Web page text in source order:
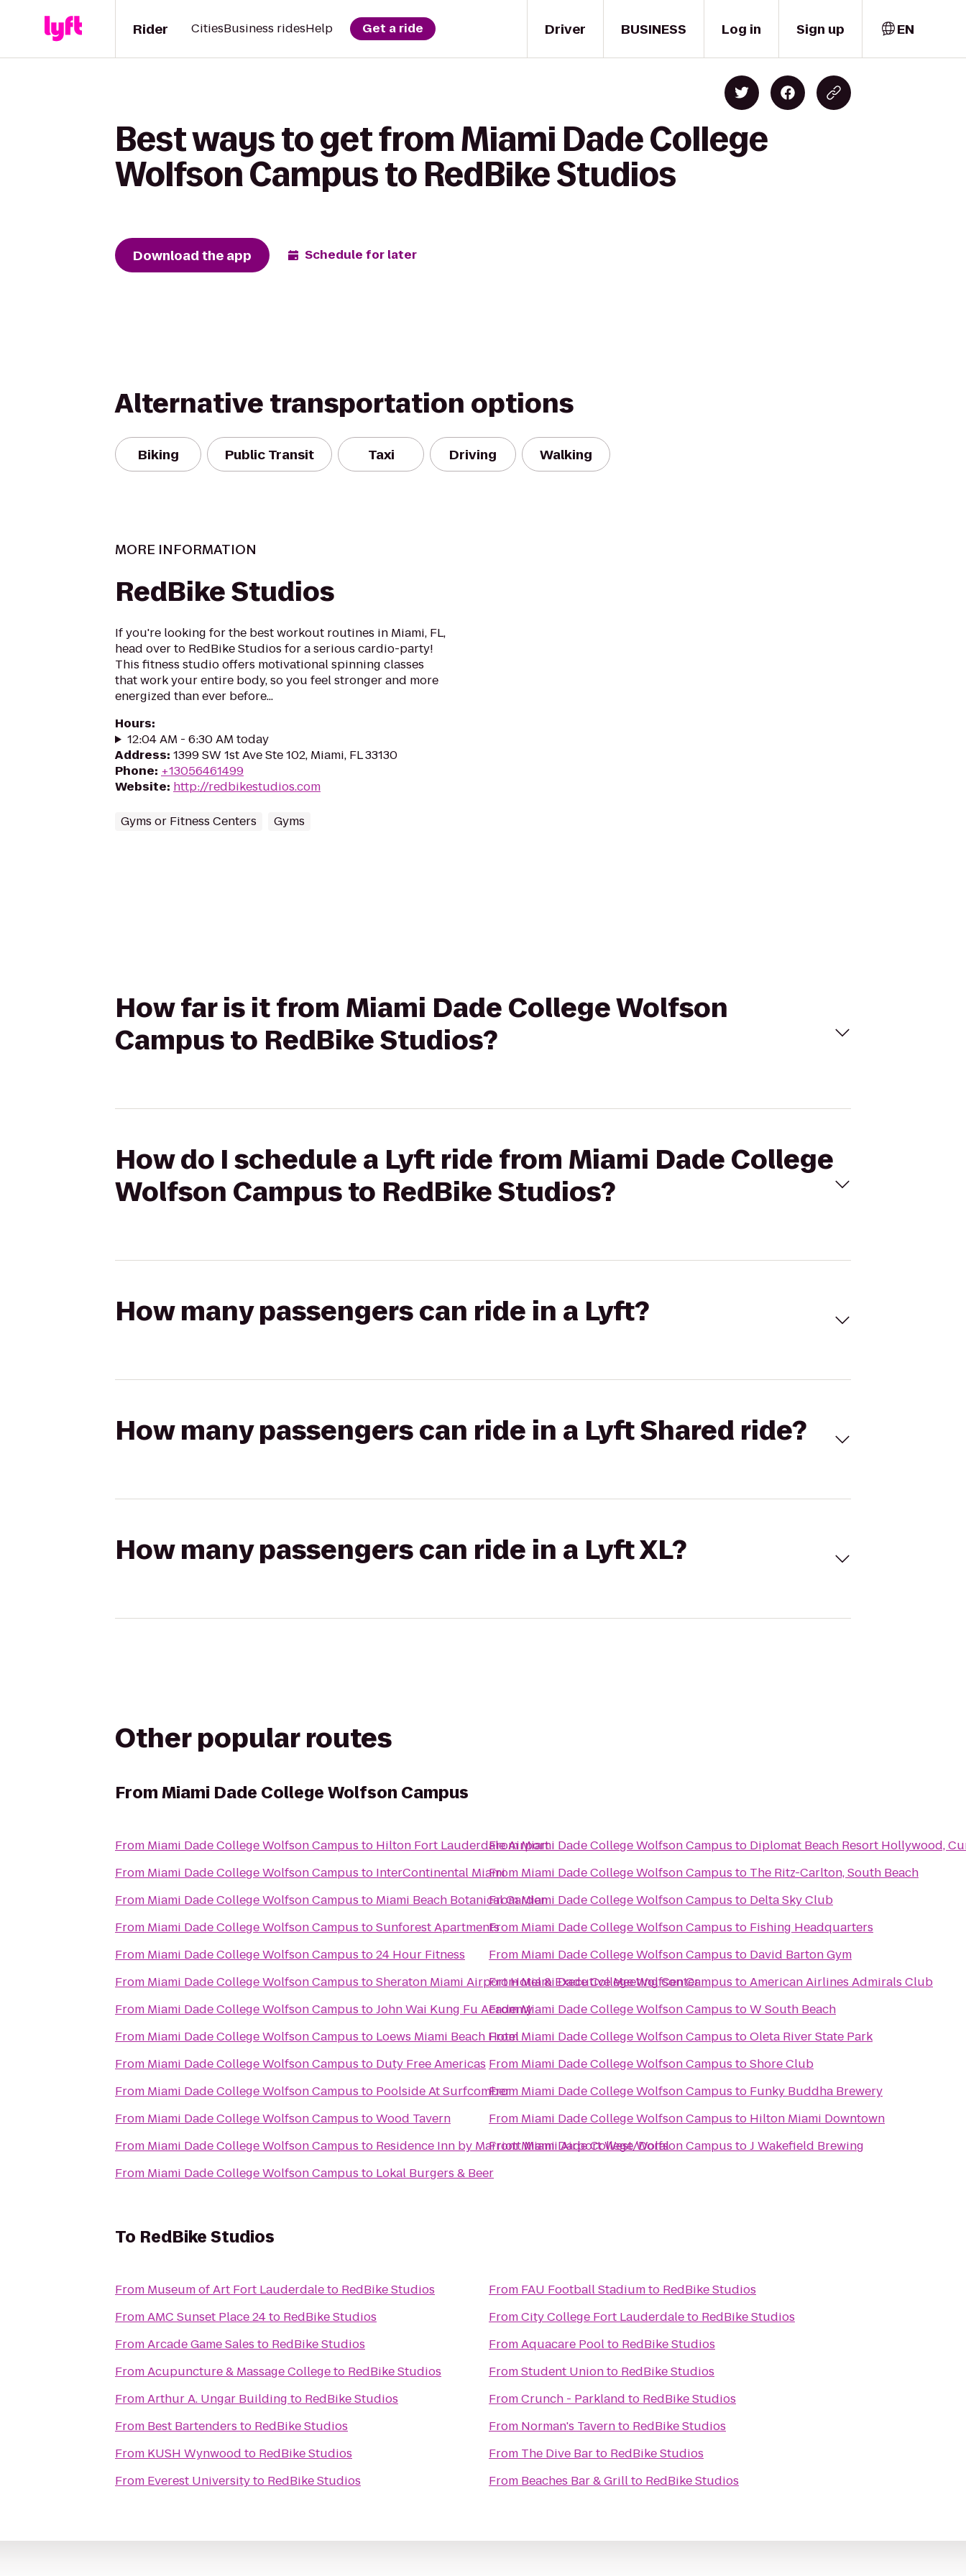
Driver
Rider CitiesBusiness ridesHelp Get a ride BUSINESS Log in Sign up EN
Best ways to get from Miami Dade College
Wolfson Campus to RedBike Studios
Download the app Schedule for later
Alternative transportation options
Biking Public Transit Taxi Driving Walking
MORE INFORMATION
RedBike Studios
If you're looking for the best workout routines in Miami, FL,
head over to RedBike Studios for a serious cardio-party!
This fitness studio offers motivational spinning classes
that work your entire body, so you feel stronger and more
energized than ever before...
Hours:
12:04 AM - 6:30 AM today
Address: 1399 SW 1st Ave Ste 102, Miami, FL 33130
Phone: +13056461499
Website: http://redbikestudios.com
Gyms or Fitness Centers Gyms
How far is it from Miami Dade College Wolfson
Campus to RedBike Studios?
How do I schedule a Lyft ride from Miami Dade College
Wolfson Campus to RedBike Studios?
How many passengers can ride in a Lyft?
How many passengers can ride in a Lyft Shared ride?
How many passengers can ride in a Lyft XL?
Other popular routes
FromMiami Dade College Wolfson Campus
From Miami Dade College Wolfson Campus to Hilton Fort Lauderdale Airport
From Miami Dade College Wolfson Campus to InterContinental Miami
From Miami Dade College Wolfson Campus to Miami Beach Botanical Garden
From Miami Dade College Wolfson Campus toSunforest Apartments
From Miami Dade College Wolfson Campus to24 Hour Fitness
From Miami Dade College Wolfson Campus toSheraton Miami Airport Hotel & Executive Meeting Center
From Miami Dade College Wolfson Campus toJohn Wai Kung Fu Academy
From Miami Dade College Wolfson Campus to Loews Miami Beach Hotel
From Miami Dade College Wolfson Campus to Duty Free Americas
From Miami Dade College Wolfson Campus to Poolside At Surfcomber
From Miami Dade College Wolfson Campus toWood Tavern
From Miami Dade College Wolfson Campus to Residence Inn by Marriott Miami Airport West/Doral
From Miami Dade College Wolfson Campus to Lokal Burgers & Beer
FromMiami Dade College Wolfson Campus to Diplomat Beach Resort Hollywood,
From Miami Dade College Wolfson Campus to The Ritz-Carlton, South Beach
FromMiami Dade College Wolfson Campus to Delta Sky Club
From Miami Dade College Wolfson Campus to Fishing Headquarters
From Miami Dade College Wolfson Campus to David Barton Gym
FromMiami Dade College Wolfson Campus toAmerican Airlines Admirals Club
FromMiami Dade College Wolfson Campus toW South Beach
FromMiami Dade College Wolfson Campus toOleta River State Park
From Miami Dade College Wolfson Campus toShore Club
From Miami Dade College Wolfson Campus to Funky Buddha Brewery
From Miami Dade College Wolfson Campus to Hilton Miami Downtown
FromMiami Dade College Wolfson Campus toJ Wakefield Brewing
To RedBike Studios
From Museum of Art Fort Lauderdaleto RedBike Studios
FromAMC Sunset Place 24to RedBike Studios
FromArcade Game Sales to RedBike Studios
FromAcupuncture & Massage Collegeto RedBike Studios
FromArthur A. Ungar Building to RedBike Studios
From Best Bartenders to RedBike Studios
From KUSH Wynwood to RedBike Studios
From Everest Universityto RedBike Studios
From FAU Football Stadiumto RedBike Studios
FromCity College Fort Lauderdaleto RedBike Studios
FromAquacare Poolto RedBike Studios
FromStudent Unionto RedBike Studios
FromCrunch - Parkland to RedBike Studios
From Norman's Tavernto RedBike Studios
From The Dive Barto RedBike Studios
From Beaches Bar & Grillto RedBike Studios